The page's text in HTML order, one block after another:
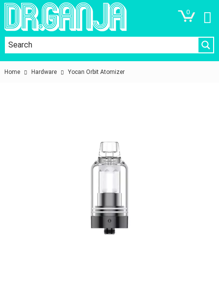
0
Home Hardware Yocan Orbit Atomizer